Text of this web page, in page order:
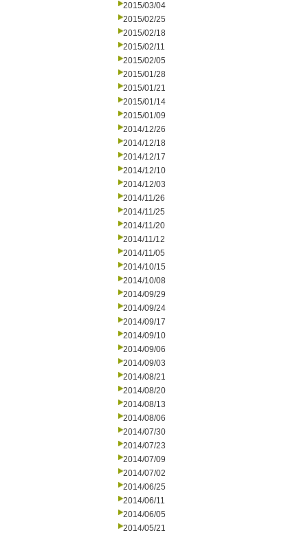
2015/03/04
2015/02/25
2015/02/18
2015/02/11
2015/02/05
2015/01/28
2015/01/21
2015/01/14
2015/01/09
2014/12/26
2014/12/18
2014/12/17
2014/12/10
2014/12/03
2014/11/26
2014/11/25
2014/11/20
2014/11/12
2014/11/05
2014/10/15
2014/10/08
2014/09/29
2014/09/24
2014/09/17
2014/09/10
2014/09/06
2014/09/03
2014/08/21
2014/08/20
2014/08/13
2014/08/06
2014/07/30
2014/07/23
2014/07/09
2014/07/02
2014/06/25
2014/06/11
2014/06/05
2014/05/21